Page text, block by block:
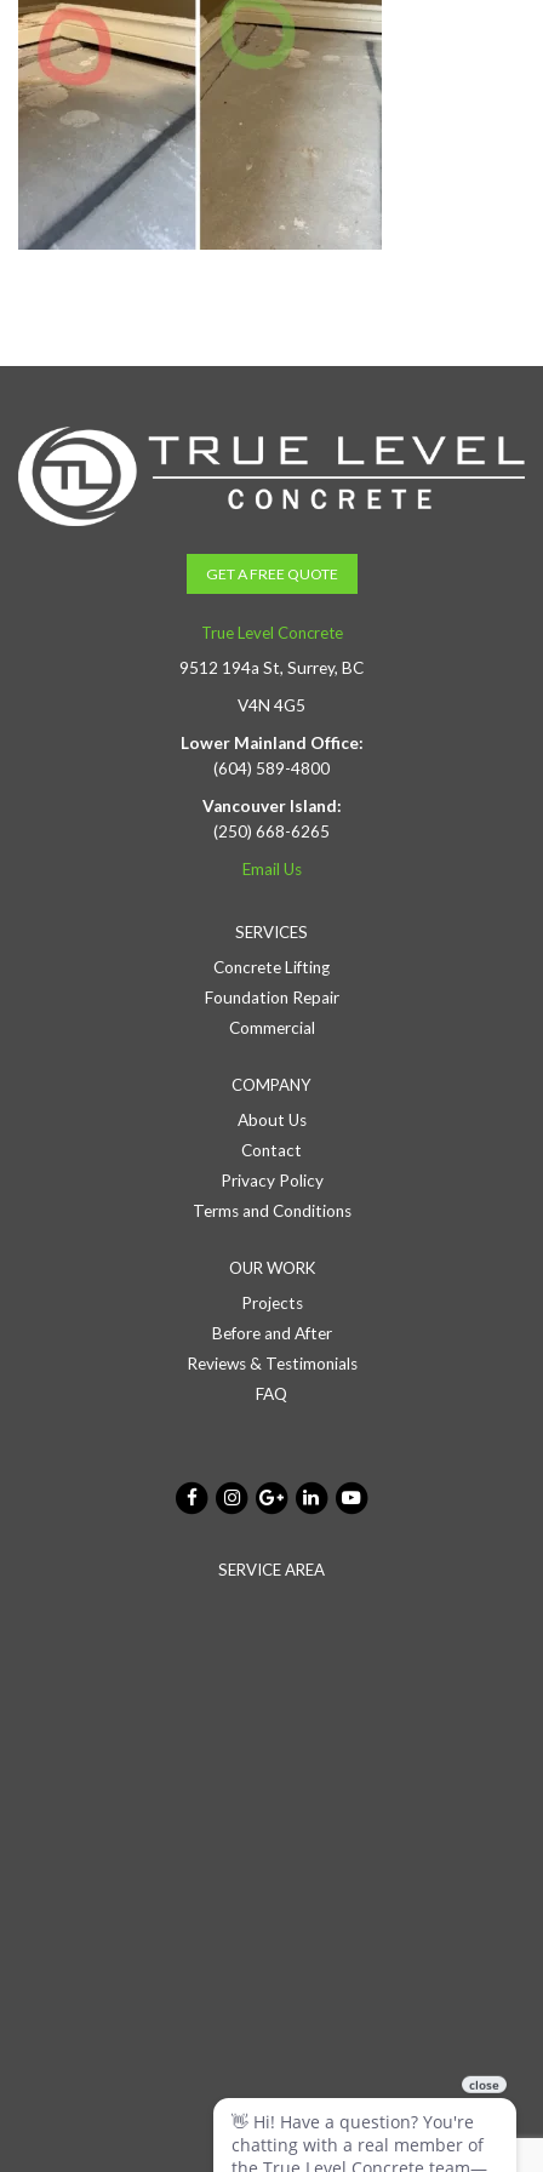
GET A FREE QUOTE
True Level Concrete
9512 194a St, Surrey, BC
V4N 4G5
Lower Mainland Office:
(604) 589-4800
Vancouver Island:
(250) 668-6265
Email Us
SERVICES
Concrete Lifting
Foundation Repair
Commercial
COMPANY
About Us
Contact
Privacy Policy
Terms and Conditions
OUR WORK
Projects
Before and After
Reviews & Testimonials
FAQ
SERVICE AREA